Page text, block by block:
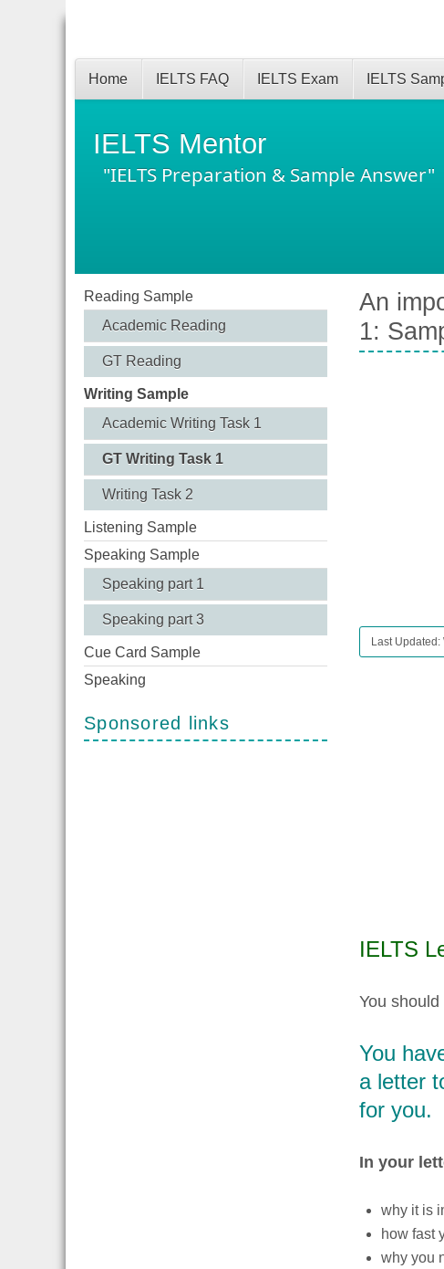
IELTS Mentor
"IELTS Preparation & Sample Answer"
Home IELTS FAQ IELTS Exam IELTS
Reading Sample
Academic Reading
GT Reading
Writing Sample
Academic Writing Task 1
GT Writing Task 1
Writing Task 2
Listening Sample
Speaking Sample
Speaking part 1
Speaking part 3
Cue Card Sample
Speaking
Sponsored links
An
1:
Last
IELTS
You
You
a letter
for you.
In your
why it is
how fast
why you